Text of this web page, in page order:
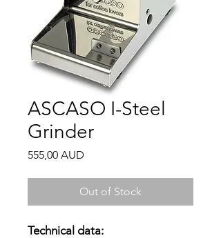
ASCASO I-Steel
Grinder
555,00 AUD
Out of Stock
Technical data: